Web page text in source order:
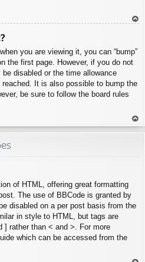
you are viewing it, you can “bump”
the first page. However, if you do not
disabled or the time allowance
It is also possible to bump the
be sure to follow the board rules
To
of HTML, offering great formatting
The use of BBCode is granted by
disabled on a per post basis from the
in style to HTML, but tags are
] rather than < and >. For more
which can be accessed from the